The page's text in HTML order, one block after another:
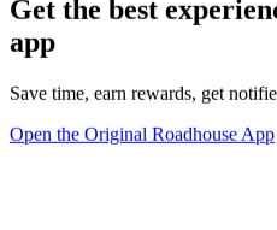
Get the best
app
Save time, earn rewards, get
Open the Original Roadhouse App